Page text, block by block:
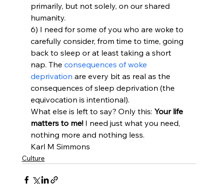
primarily, but not solely, on our shared
humanity.
6) I need for some of you who are woke to
carefully consider, from time to time, going
back to sleep or at least taking a short
nap. The consequences of woke
deprivation are every bit as real as the
consequences of sleep deprivation (the
equivocation is intentional).
What else is left to say? Only this: Your life
matters to me! I need just what you need,
nothing more and nothing less.
Karl M Simmons
Culture